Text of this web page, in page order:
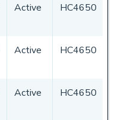
Active HC4650
Active HC4650
Active HC4650